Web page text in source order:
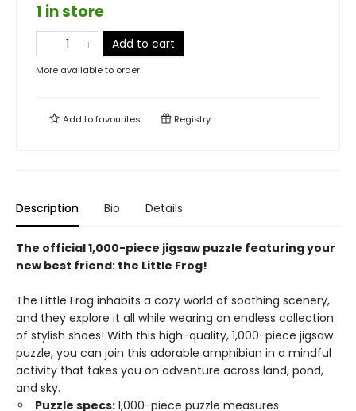
1 in store
Add to cart
More available to order
Add tofavourites Registry
Description Bio Details
The official 1,000-piece jigsaw puzzle featuring your
new best friend: the Little Frog!
The Little Frog inhabits a cozy world of soothing scenery,
and they explore it all while wearing an endless collection
of stylish shoes! With this high-quality, 1,000-piece jigsaw
puzzle, you can join this adorable amphibian in a mindful
activity that takes you on adventure across land, pond,
and sky.
Puzzle specs:1,000-piece puzzle measures